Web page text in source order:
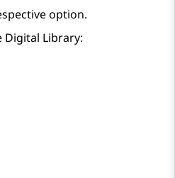
option.
Digital Library: